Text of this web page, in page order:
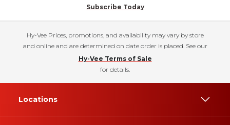
Subscribe Today
Hy-Vee Prices, promotions, and availability may vary by store
and online and are determined on date order is placed. See our
Hy-Vee Terms of Sale
for details.
Locations